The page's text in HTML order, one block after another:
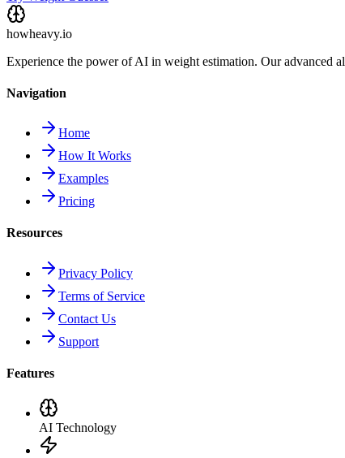
howheavy.io
Experience the power of AI in weight estimation. Our advanced
Navigation
Home
How It Works
Examples
Pricing
Resources
Privacy Policy
Terms of Service
Contact Us
Support
Features
AI Technology